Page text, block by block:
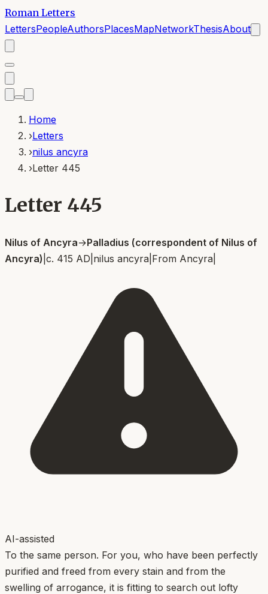
Roman Letters
LettersPeopleAuthorsPlacesMapNetworkThesisAbout
Home
›Letters
›nilus ancyra
›Letter 445
Letter 445
Nilus of Ancyra→Palladius (correspondent of Nilus of
Ancyra) c. 415 AD nilus ancyra From Ancyra
AI-assisted
To the same person. For you, who have been perfectly
purified and freed from every stain and from the
swelling of arrogance, it is fitting to search out lofty